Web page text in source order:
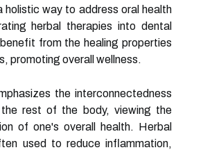
holistic way to address oral health
herbal therapies into dental
from the healing properties
promoting overall wellness.
the interconnectedness
rest of the body, viewing the
of one's overall health. Herbal
used to reduce inflammation,